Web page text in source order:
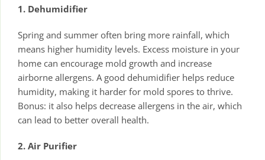
1. Dehumidifier
Spring and summer often bring more rainfall, which
means higher humidity levels. Excess moisture in your
home can encourage mold growth and increase
airborne allergens. A good dehumidifier helps reduce
humidity, making it harder for mold spores to thrive.
Bonus: it also helps decrease allergens in the air, which
can lead to better overall health.
2. Air Purifier